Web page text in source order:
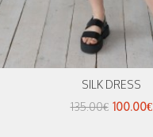
SILK DRESS
135.00€ 100.00€